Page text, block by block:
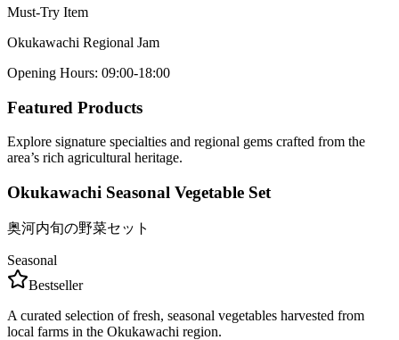
Must-Try Item
Okukawachi Regional Jam
Opening Hours: 09:00-18:00
Featured Products
Explore signature specialties and regional gems crafted from the
area’s rich agricultural heritage.
Okukawachi Seasonal Vegetable Set
奥河内旬の野菜セット
Seasonal
Bestseller
A curated selection of fresh, seasonal vegetables harvested from
local farms in the Okukawachi region.